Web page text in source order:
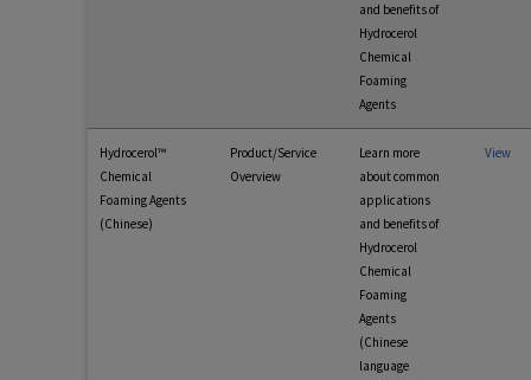
and benefits of
Hydrocerol
Chemical
Foaming
Agents
Hydrocerol™
Chemical
Foaming Agents
(Chinese)
Product/Service
Overview
Learn more
about common
applications
and benefits of
Hydrocerol
Chemical
Foaming
Agents
(Chinese
language
View